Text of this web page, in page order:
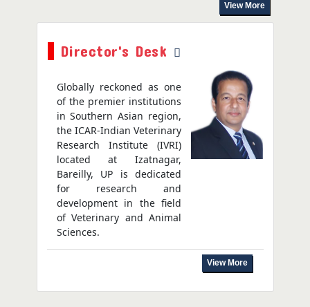
View More
Director's Desk
Globally reckoned as one
of the premier institutions
in Southern Asian region,
the ICAR-Indian Veterinary
Research Institute (IVRI)
located at Izatnagar,
Bareilly, UP is dedicated
for research and
development in the field
of Veterinary and Animal
Sciences.
View More